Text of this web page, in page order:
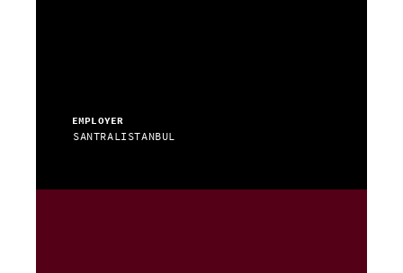
EMPLOYER
SANTRALISTANBUL